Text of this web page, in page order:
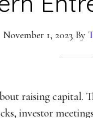
November 1, 2023 By
raising capital.
investor